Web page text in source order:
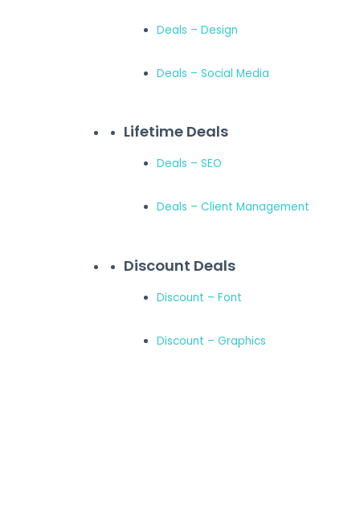
Deals – Design
Deals – Social Media
Lifetime Deals
Deals – SEO
Deals – Client Management
Discount Deals
Discount – Font
Discount – Graphics